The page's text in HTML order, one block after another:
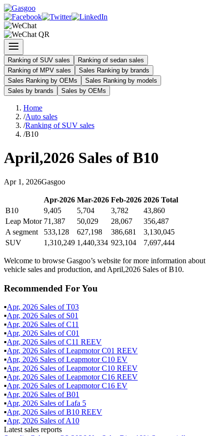
Ranking of SUV sales
Ranking of sedan sales
Ranking of MPV sales
Sales Ranking by brands
Sales Ranking by OEMs
Sales Ranking by models
Sales by brands
Sales by OEMs
Home
/Auto sales
/Ranking of SUV sales
/B10
April,2026 Sales of B10
Apr 1 , 2026Gasgoo
Apr-2026 Mar-2026 Feb-2026 2026 Total
B10
9,405 5,704 3,782
43,860
Leap Motor 71,387 50,029 28,067
356,487
A segment
533,128 627,198 386,681
3,130,045
SUV
1,310,249 1,440,334 923,104 7,697,444
Welcome to browse Gasgoo’s website for more information about
vehicle sales and production, and April,2026 Sales of B10.
Recommended For You
▪Apr, 2026 Sales ofT03
▪Apr, 2026 Sales of S01
▪Apr, 2026 Sales ofC11
▪Apr, 2026 Sales ofC01
▪Apr, 2026 Sales ofC11 REEV
▪Apr, 2026 Sales ofLeapmotor C01 REEV
▪Apr, 2026 Sales ofLeapmotor C10 EV
▪Apr, 2026 Sales ofLeapmotor C10 REEV
▪Apr, 2026 Sales ofLeapmotor C16 REEV
▪Apr, 2026 Sales ofLeapmotor C16 EV
▪Apr, 2026 Sales ofB01
▪Apr, 2026 Sales ofLafa 5
▪Apr, 2026 Sales ofB10 REEV
▪Apr, 2026 Sales ofA10
Latest sales reports